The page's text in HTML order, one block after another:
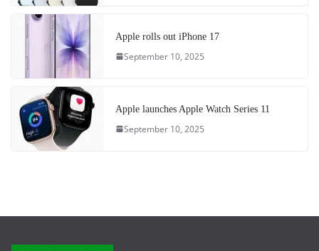
Apple rolls out iPhone 17
September 10, 2025
Apple launches Apple Watch Series 11
September 10, 2025